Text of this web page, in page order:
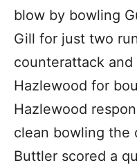
blow by bowling
Gill for just two
counterattack and
Hazlewood for
Hazlewood
clean bowling the
Buttler scored a